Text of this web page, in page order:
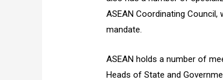
ASEAN Coordinating
mandate.
ASEAN holds a number of
Heads of State and